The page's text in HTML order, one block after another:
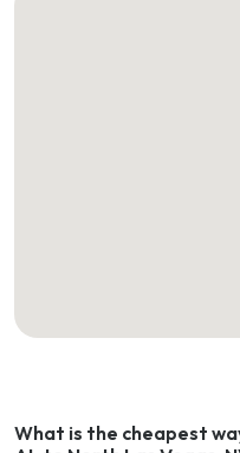
What is the cheapest